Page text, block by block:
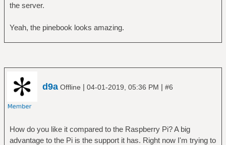
the server.
Yeah, the pinebook looks amazing.
d9a Offline | 04-01-2019, 05:36 PM | #6
How do you like it compared to the Raspberry Pi? A big
advantage to the Pi is the support it has. Right now I'm trying to